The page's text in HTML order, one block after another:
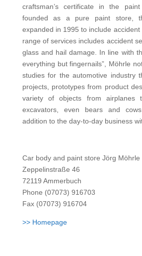
craftsman’s certificate in the
founded as a pure paint store,
expanded in 1995 to include accident
range of services includes accident
glass and hail damage. In line with
everything but fingernails”, Möhrle
studies for the automotive industry
projects, prototypes from product
variety of objects from airplanes
excavators, even bears and
addition to the day-to-day business
Car body and paint store Jörg Möhrle
Zeppelinstraße 46
72119 Ammerbuch
Phone (07073) 916703
Fax (07073) 916704
>> Homepage